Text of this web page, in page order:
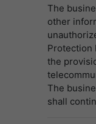
The
other
Protection
the
The
shall